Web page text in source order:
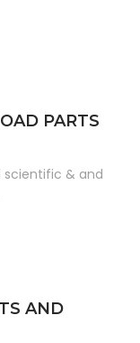
PARTS
scientific & and
AND